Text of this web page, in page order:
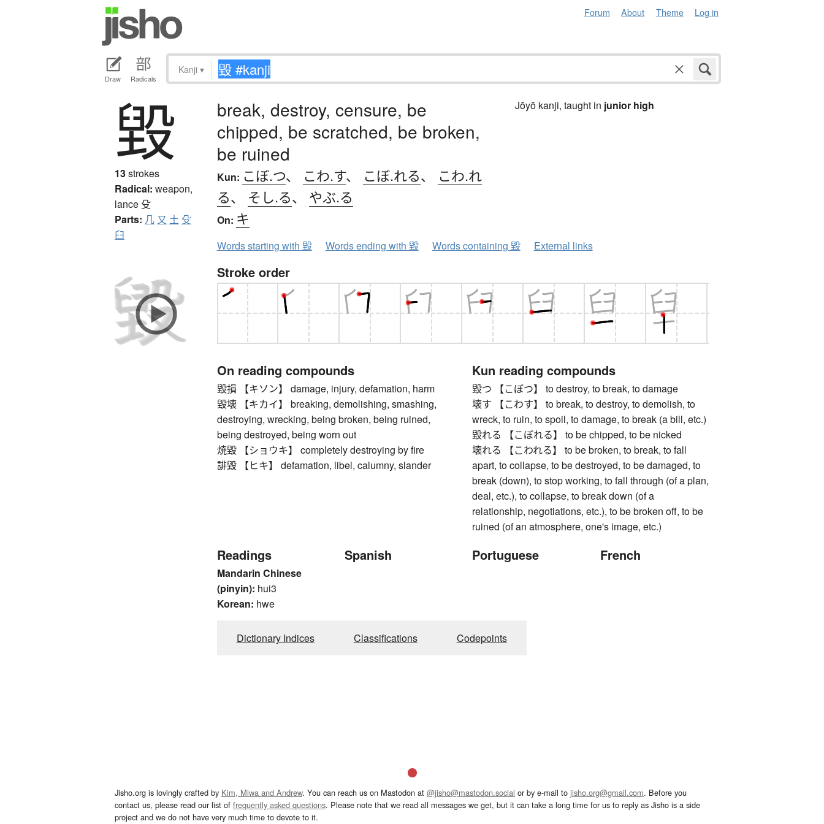
Forum About Theme Log in
Draw Radicals
Kanji ▾
毀
13strokes
Radical: weapon,
lance殳
Parts: 几 又 土 殳
臼
break, destroy, censure, be
chipped, be scratched, be broken,
be ruined
Kun: こぼ.つ、 こわ.す、 こぼ.れる、
こわ.れ
る、 そし.る、 やぶ.る
On: キ
Jōyō kanji, taught in junior high
Words starting with 毀 Words ending with 毀 Words containing 毀 External links
Stroke order
On reading compounds
毀損 【キソン】 damage, injury, defamation, harm
毀壊 【キカイ】 breaking, demolishing, smashing,
destroying, wrecking, being broken, being ruined,
being destroyed, being worn out
焼毀 【ショウキ】 completely destroying by fire
誹毀 【ヒキ】 defamation, libel, calumny, slander
Kun reading compounds
毀つ 【こぼつ】 to destroy, to break, to damage
壊す 【こわす】 to break, to destroy, to demolish, to
wreck, to ruin, to spoil, to damage, to break (a bill, etc.)
毀れる 【こぼれる】 to be chipped, to be nicked
壊れる 【こわれる】 to be broken, to break, to fall
apart, to collapse, to be destroyed, to be damaged, to
break (down), to stop working, to fall through (of a plan,
deal, etc.), to collapse, to break down (of a
relationship, negotiations, etc.), to be broken off, to be
ruined (of an atmosphere, one's image, etc.)
Readings
Mandarin Chinese
(pinyin): hui3
Korean: hwe
Spanish Portuguese French
Dictionary Indices Classifications Codepoints
Jisho.org is lovingly crafted by Kim, Miwa and Andrew. You can reach us on Mastodon at @jisho@mastodon.social or by e-mail to jisho.org@gmail.com. Before you
contact us, please read our list of frequently asked questions. Please note that we read all messages we get, but it can take a long time for us to reply as Jisho is a side
project and we do not have very much time to devote to it.